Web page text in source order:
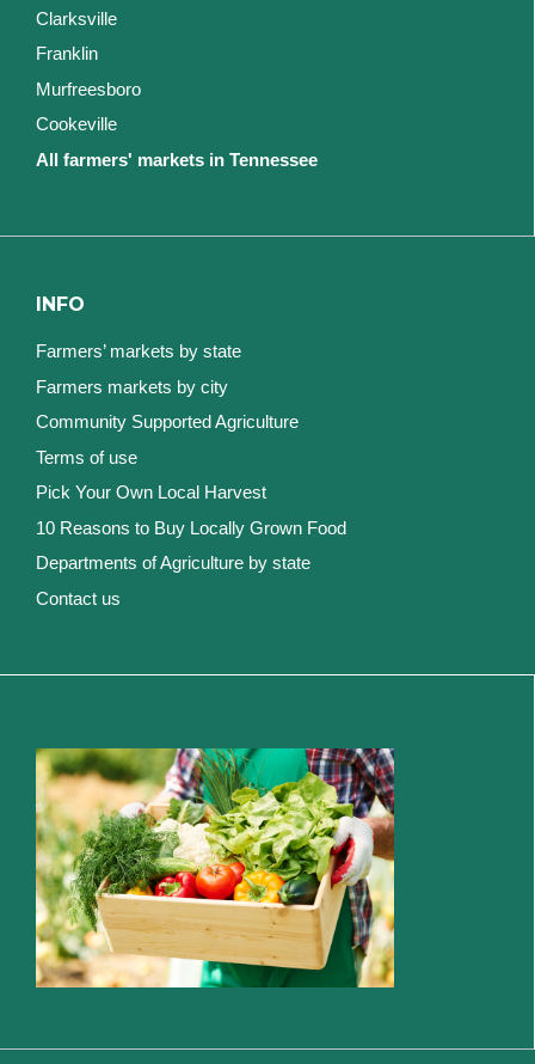
Clarksville
Franklin
Murfreesboro
Cookeville
All farmers' markets in Tennessee
INFO
Farmers’ markets by state
Farmers markets by city
Community Supported Agriculture
Terms of use
Pick Your Own Local Harvest
10 Reasons to Buy Locally Grown Food
Departments of Agriculture by state
Contact us